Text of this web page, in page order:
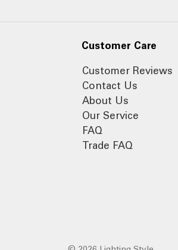
Customer Care
Customer Reviews
Contact Us
About Us
Our Service
FAQ
Trade FAQ